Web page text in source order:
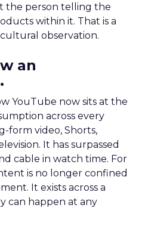
the person telling the
within it. That is a
observation.
an
YouTube now sits at the
across every
form video, Shorts,
It has surpassed
cable in watch time. For
is no longer confined
It exists across a
can happen at any